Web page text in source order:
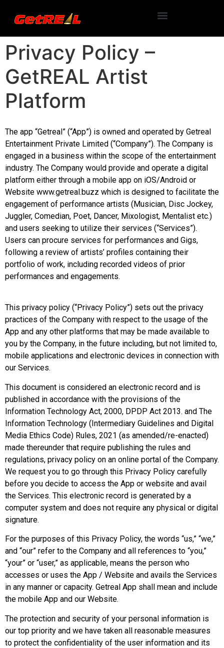
Privacy Policy –
GetREAL Artist
Platform
The app “Getreal” (“App”) is owned and operated by Getreal
Entertainment Private Limited (“Company”). The Company is
engaged in a business within the scope of the entertainment
industry. The Company would provide and operate a digital
platform either through a mobile app on iOS/Android or
Website www.getreal.buzz which is designed to facilitate the
engagement of performance artists (Musician, Disc Jockey,
Juggler, Comedian, Poet, Dancer, Mixologist, Mentalist etc.)
and users seeking to utilize their services (“Services”).
Users can procure services for performances and Gigs,
following a review of artists’ profiles containing their
portfolio of work, including recorded videos of prior
performances and engagements.
This privacy policy (“Privacy Policy”) sets out the privacy
practices of the Company with respect to the usage of the
App and any other platforms that may be made available to
you by the Company, in the future including, but not limited to,
mobile applications and electronic devices in connection with
our Services.
This document is considered an electronic record and is
published in accordance with the provisions of the
Information Technology Act, 2000, DPDP Act 2013. and The
Information Technology (Intermediary Guidelines and Digital
Media Ethics Code) Rules, 2021 (as amended/re-enacted)
made thereunder that require publishing the rules and
regulations, privacy policy on an online portal of the Company.
We request you to go through this Privacy Policy carefully
before you decide to access the App or website and avail
the Services. This electronic record is generated by a
computer system and does not require any physical or digital
signature.
For the purposes of this Privacy Policy, the words “us,” “we,”
and “our” refer to the Company and all references to “you,”
“your” or “user,” as applicable, means the person who
accesses or uses the App / Website and avails the Services
in any manner or capacity. Getreal App shall mean and include
the mobile App and our Website.
The protection and security of your personal information is
our top priority and we have taken all reasonable measures
to protect the confidentiality of the user information and its